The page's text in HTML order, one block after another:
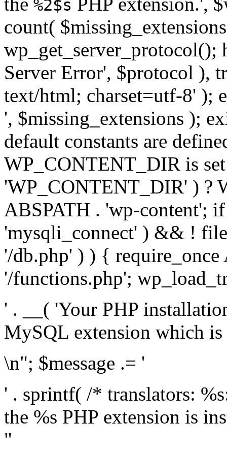
%2$s
count(
wp_get_server_protocol();
Server Error', $protocol ),
text/html; charset=utf-8' );
', $missing_extensions );
default constants are
WP_CONTENT_DIR is
'WP_CONTENT_DIR' ) ?
ABSPATH . 'wp-content';
'mysqli_connect' ) && !
'/db.php' ) ) {
'/functions.php';
' . __( 'Your PHP
MySQL extension which
\n"; $message .= '
' . sprintf( /* translators:
the %s PHP extension is
"